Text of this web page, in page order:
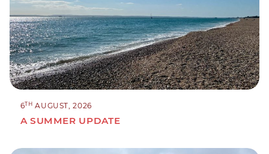
6TH AUGUST, 2026
A SUMMER UPDATE